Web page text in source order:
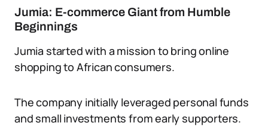
Jumia: E-commerce Giant from Humble
Beginnings
Jumia started with a mission to bring online
shopping to African consumers.
The company initially leveraged personal funds
and small investments from early supporters.